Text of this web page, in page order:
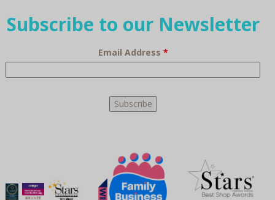
Subscribe to our Newsletter
Email Address *